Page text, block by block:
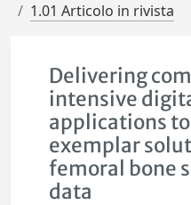
1.01 Articolo in rivista
Delivering
intensive
applications
exemplar
femoral bone
data